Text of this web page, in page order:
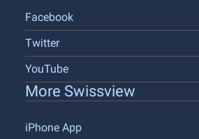
Facebook
Twitter
YouTube
More Swissview
iPhone App